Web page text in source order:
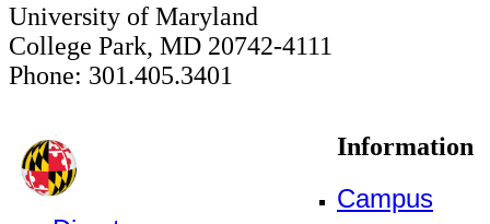
University of Maryland
College Park, MD 20742-4111
Phone: 301.405.3401
Information
Campus